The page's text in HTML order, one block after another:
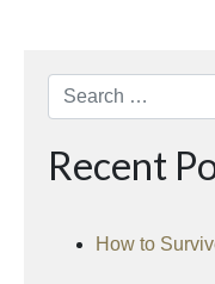
Search
Recent
How to